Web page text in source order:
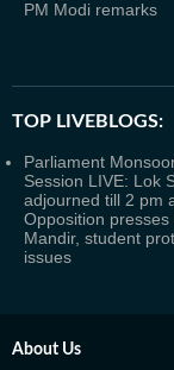
PM Modi remarks
TOP LIVEBLOGS:
Parliament
Session LIVE: Lok
adjourned till 2 pm
Opposition presses
Mandir, student
issues
About Us